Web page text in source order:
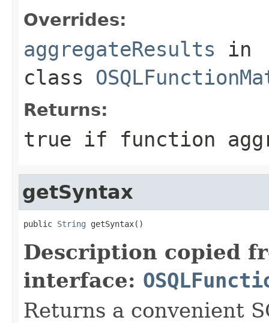
Overrides:
aggregateResults in
class
Returns:
true if function
getSyntax
public String getSyntax()
Description copied
interface:
Returns a convenient